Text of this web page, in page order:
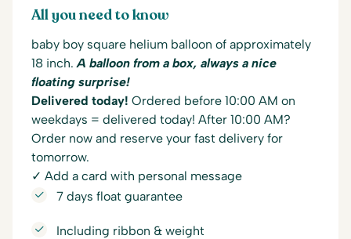
All you need to know
baby boy square helium balloon of approximately
18 inch.A balloon from a box, always a nice
floating surprise!
Delivered today! Ordered before 10:00 AM on
weekdays = delivered today! After 10:00 AM?
Order now and reserve your fast delivery for
tomorrow.
✓ Add a card with personal message
7 days float guarantee
Including ribbon & weight